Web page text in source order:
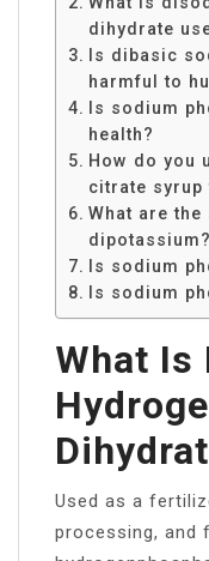
dihydrate
Is dibasic
harmful to
Is sodium
health?
How do you
citrate
What are
dipotassium?
Is sodium
Is sodium
What Is
Used as a
processing, and